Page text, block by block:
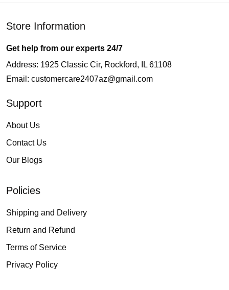
Store Information
Get help from our experts 24/7
Address: 1925 Classic Cir, Rockford, IL 61108
Email: customercare2407az@gmail.com
Support
About Us
Contact Us
Our Blogs
Policies
Shipping and Delivery
Return and Refund
Terms of Service
Privacy Policy